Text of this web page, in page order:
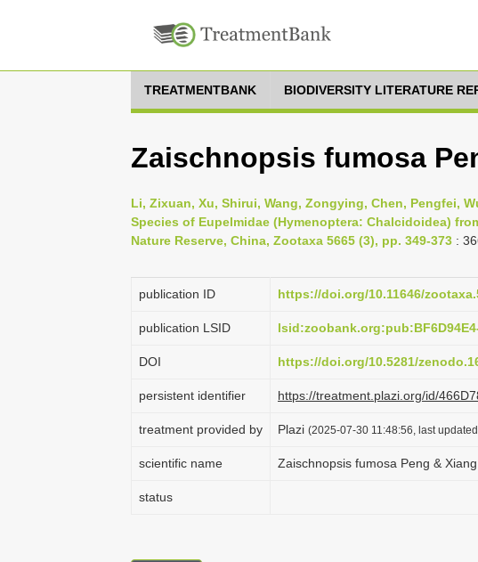
TREATMENTBANK BIODIVERSITY LITERATURE
Zaischnopsis fumosa
Li, Zixuan, Xu, Shirui, Wang, Zongying, Chen, Pengfei,
Species of Eupelmidae (Hymenoptera: Chalcidoidea)
Nature Reserve, China, Zootaxa 5665 (3), pp. 349-373 :
publication ID https://doi.org/10.11646/
publication LSID
DOI https://doi.org/10.5281/
persistent identifier https://treatment.plazi.org/id/
treatment provided by Plazi (2025-07-30 11:48:56, last
scientific name Zaischnopsis fumosa Peng &
status